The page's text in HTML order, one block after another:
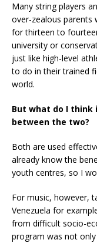
Many string players
over-zealous parents
for thirteen to
university or
just like high-level
to do in their trained
world.
But what do I
between the two?
Both are used
already know the
youth centres, so I
For music, however,
Venezuela for
from difficult socio-
program was not